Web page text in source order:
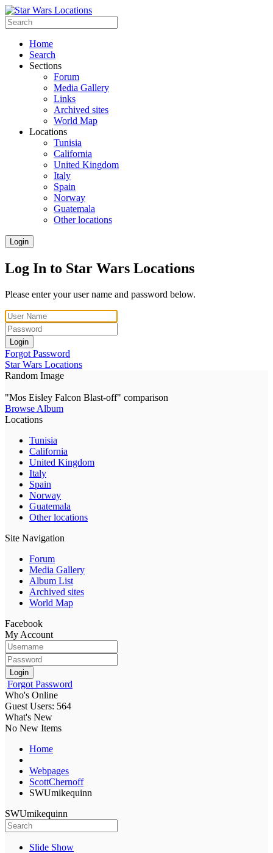
Home
Search
Sections
Forum
Media Gallery
Links
Archived sites
World Map
Locations
Tunisia
California
United Kingdom
Italy
Spain
Norway
Guatemala
Other locations
Login
Log In to Star Wars Locations
Please enter your user name and password below.
Login
Forgot Password
Star Wars Locations
Random Image
"Mos Eisley Falcon Blast-off" comparison
Browse Album
Locations
Tunisia
California
United Kingdom
Italy
Spain
Norway
Guatemala
Other locations
Site Navigation
Forum
Media Gallery
Album List
Archived sites
World Map
Facebook
My Account
Login
Forgot Password
Who's Online
Guest Users: 564
What's New
No New Items
Home
Webpages
ScottChernoff
SWUmikequinn
SWUmikequinn
Slide Show